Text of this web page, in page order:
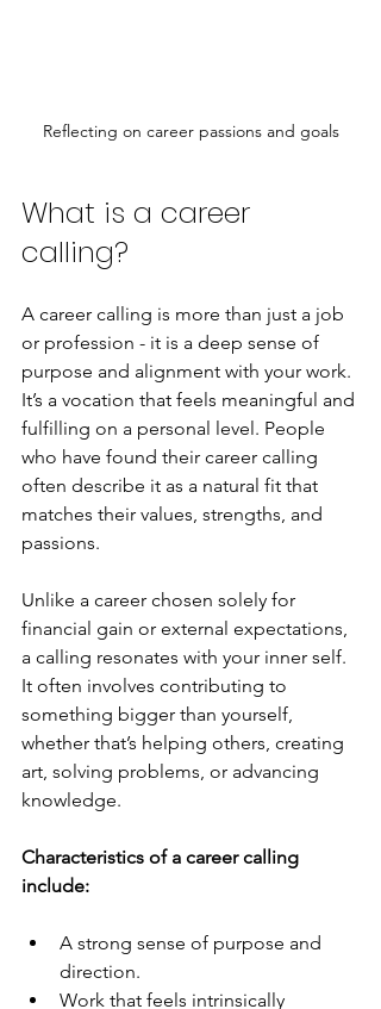
Reflecting on career passions and goals
What is a career
calling?
A career calling is more than just a job
or profession - it is a deep sense of
purpose and alignment with your work.
It’s a vocation that feels meaningful and
fulfilling on a personal level. People
who have found their career calling
often describe it as a natural fit that
matches their values, strengths, and
passions.
Unlike a career chosen solely for
financial gain or external expectations,
a calling resonates with your inner self.
It often involves contributing to
something bigger than yourself,
whether that’s helping others, creating
art, solving problems, or advancing
knowledge.
Characteristics of a career calling
include:
A strong sense of purpose and
direction.
Work that feels intrinsically